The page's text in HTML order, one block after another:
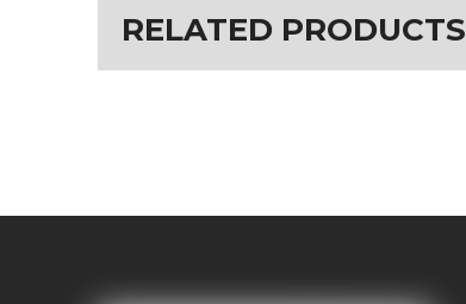
RELATED PRODUCTS